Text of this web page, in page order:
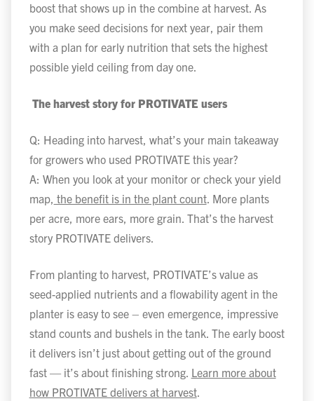
boost that shows up in the combine at harvest. As
you make seed decisions for next year, pair them
with a plan for early nutrition that sets the highest
possible yield ceiling from day one.
The harvest story for PROTIVATE users
Q: Heading into harvest, what’s your main takeaway
for growers who used PROTIVATE this year?
A: When you look at your monitor or check your yield
map, the benefit is in the plant count. More plants
per acre, more ears, more grain. That’s the harvest
story PROTIVATE delivers.
From planting to harvest, PROTIVATE’s value as
seed-applied nutrients and a flowability agent in the
planter is easy to see – even emergence, impressive
stand counts and bushels in the tank. The early boost
it delivers isn’t just about getting out of the ground
fast — it’s about finishing strong. Learn more about
how PROTIVATE delivers at harvest.